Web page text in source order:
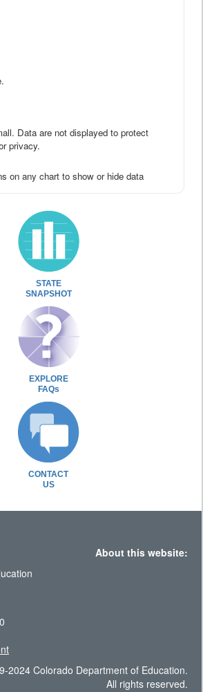
Data are not displayed to protect
privacy.
on any chart to show or hide data
STATE
SNAPSHOT
EXPLORE
FAQs
CONTACT
US
About this website:
2024 Colorado Department of Education.
All rights reserved.